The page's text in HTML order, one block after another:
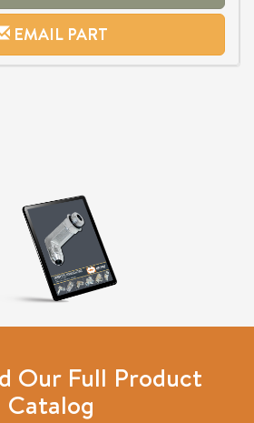
EMAIL PART
Our Full Product
Catalog